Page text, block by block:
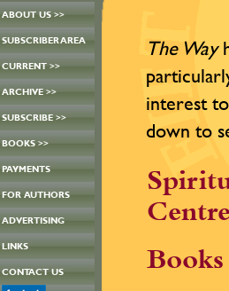
ABOUT US >>
SUBSCRIBER AREA
CURRENT >>
ARCHIVE >>
SUBSCRIBE >>
BOOKS >>
PAYMENTS
FOR AUTHORS
ADVERTISING
LINKS
CONTACT US
The Way
interest
down to